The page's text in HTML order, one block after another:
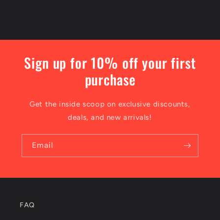
Sign up for 10% off your first
purchase
Get the inside scoop on exclusive discounts,
deals, and new arrivals!
Email
FAQ